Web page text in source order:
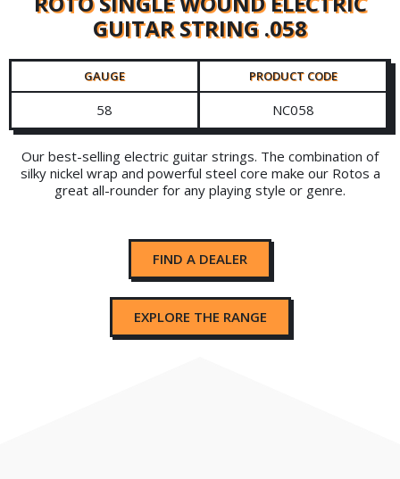
GUITAR STRING .058
GAUGE PRODUCT CODE
58 NC058
Our best-selling electric guitar strings. The combination of
silky nickel wrap and powerful steel core make our Rotos a
great all-rounder for any playing style or genre.
FIND A DEALER
EXPLORE THE RANGE